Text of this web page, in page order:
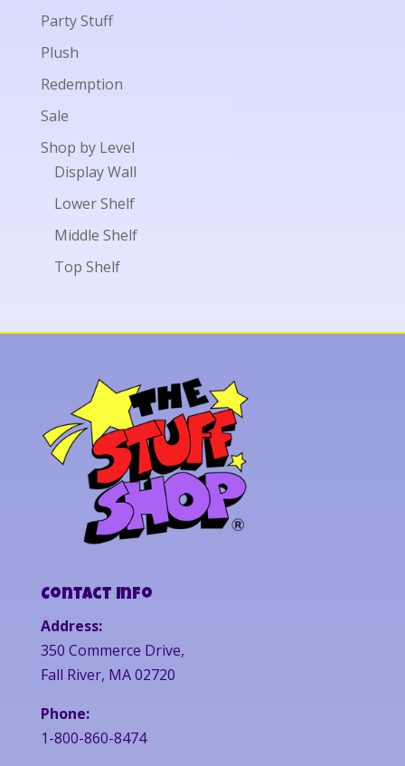
Party Stuff
Plush
Redemption
Sale
Shop by Level
Display Wall
Lower Shelf
Middle Shelf
Top Shelf
Contact Info
Address:
350 Commerce Drive,
Fall River, MA 02720
Phone:
1-800-860-8474